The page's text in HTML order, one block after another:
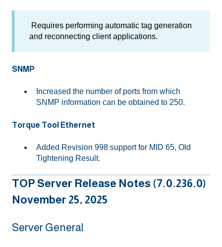
Requires performing automatic tag generation
and reconnecting client applications.
SNMP
Increased the number of ports from which
SNMP information can be obtained to 250.
Torque Tool Ethernet
Added Revision 998 support for MID 65, Old
Tightening Result.
TOP Server Release Notes (7.0.236.0)
November 25, 2025
Server General